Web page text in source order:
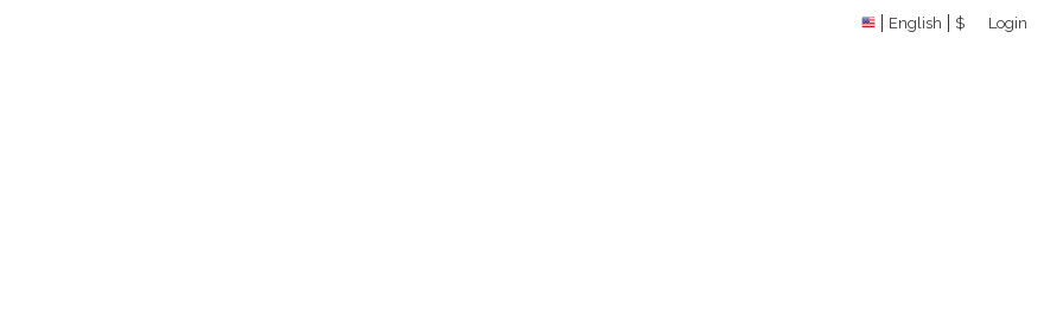
English $ Login